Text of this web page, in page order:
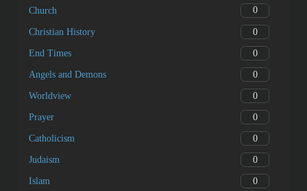
Church 0
Christian History 0
End Times 0
Angels and Demons 0
Worldview 0
Prayer 0
Catholicism 0
Judaism 0
Islam 0